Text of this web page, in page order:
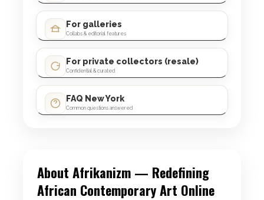
For galleries
Collabs & editorial features
For private collectors (resale)
Confidential & curated
FAQ New York
Common questions answered
About Afrikanizm — Redefining
African Contemporary Art Online